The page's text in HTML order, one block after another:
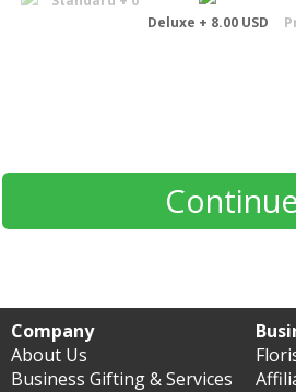
Deluxe + 8.00 USD
Company
About Us
Business Gifting & Services